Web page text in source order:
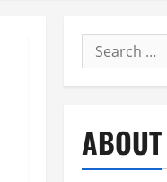
Search
for:
ABOUT